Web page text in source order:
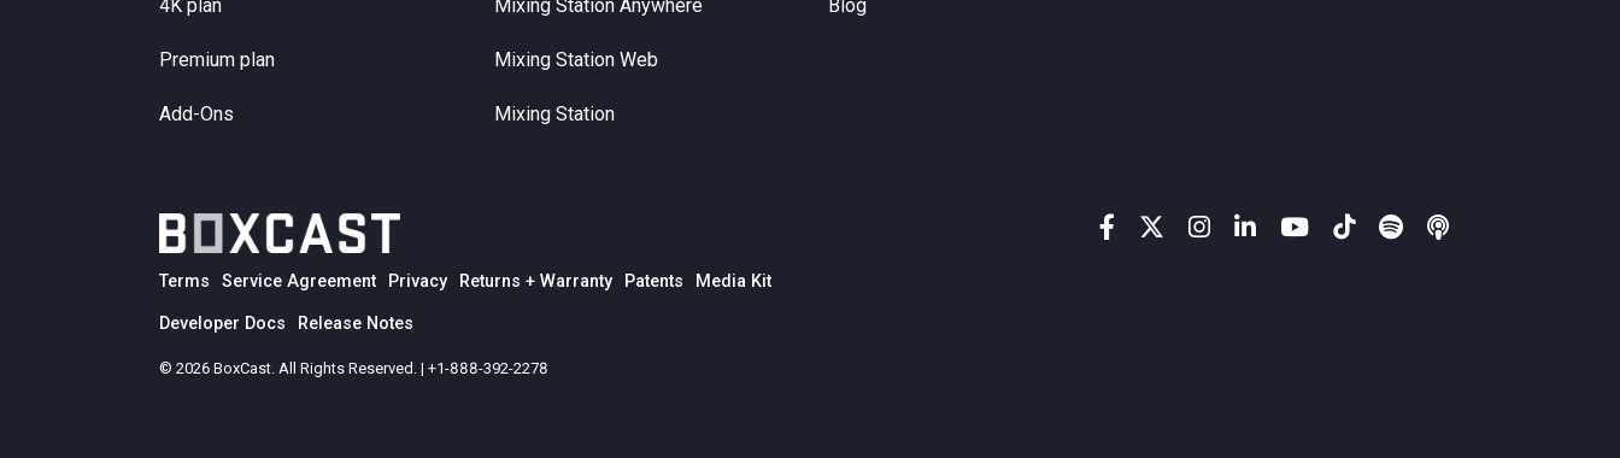
4K plan
Premium plan
Add-Ons
Mixing Station Anywhere
Mixing Station Web
Mixing Station
Blog
Terms Service Agreement Privacy Returns + Warranty Patents Media Kit
Developer Docs Release Notes
© 2026 BoxCast. All Rights Reserved. | +1-888-392-2278